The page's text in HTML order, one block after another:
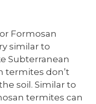
Formosan
similar to
Subterranean
termites don’t
soil. Similar to
termites can